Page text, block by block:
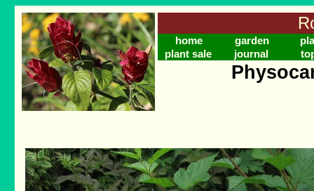
home garden
plant sale
journal